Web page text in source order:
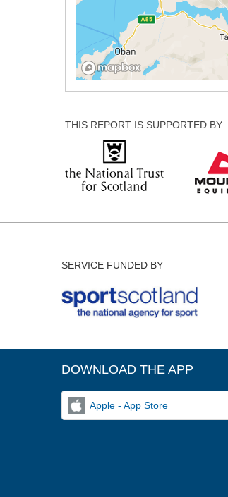
THIS REPORT IS SUPPORTED BY
SERVICE FUNDED BY
DOWNLOAD THE APP
Apple - App Store